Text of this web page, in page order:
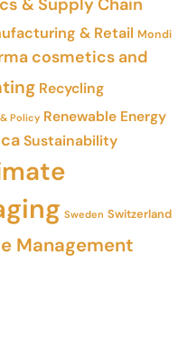
& Supply Chain
& Retail Mondi
cosmetics and
Recycling
Policy Renewable Energy
Sustainability
Sweden Switzerland
Management